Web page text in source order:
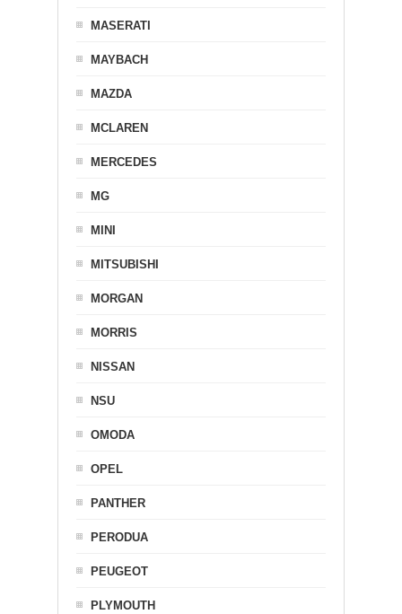
MASERATI
MAYBACH
MAZDA
MCLAREN
MERCEDES
MG
MINI
MITSUBISHI
MORGAN
MORRIS
NISSAN
NSU
OMODA
OPEL
PANTHER
PERODUA
PEUGEOT
PLYMOUTH